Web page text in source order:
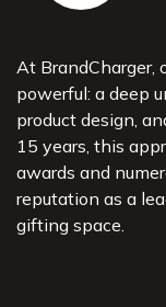
At BrandCharger,
powerful: a deep
product design,
15 years, this
awards and
reputation as a
gifting space.